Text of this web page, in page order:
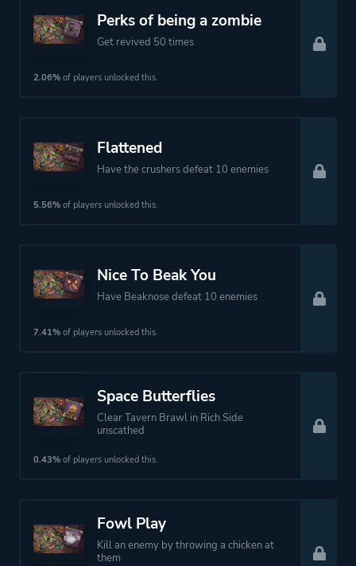
Perks of being a zombie
Get revived 50 times
2.06% of players unlocked this.
Flattened
Have the crushers defeat 10 enemies
5.56% of players unlocked this.
Nice To Beak You
Have Beaknose defeat 10 enemies
7.41% of players unlocked this.
Space Butterflies
Clear Tavern Brawl in Rich Side
unscathed
0.43% of players unlocked this.
Fowl Play
Kill an enemy by throwing a chicken at
them